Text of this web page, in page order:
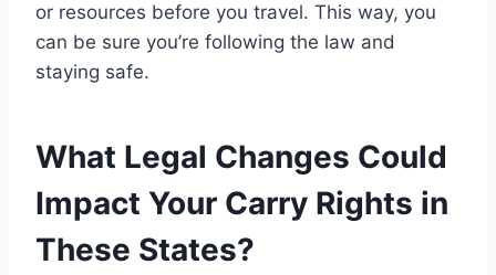
or resources before you travel. This way, you
can be sure you’re following the law and
staying safe.
What Legal Changes Could
Impact Your Carry Rights in
These States?